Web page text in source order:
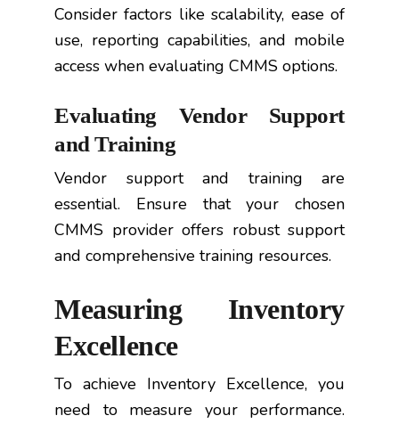
Consider factors like scalability, ease of
use, reporting capabilities, and mobile
access when evaluating CMMS options.
Evaluating Vendor Support
and Training
Vendor support and training are
essential. Ensure that your chosen
CMMS provider offers robust support
and comprehensive training resources.
Measuring Inventory
Excellence
To achieve Inventory Excellence, you
need to measure your performance.